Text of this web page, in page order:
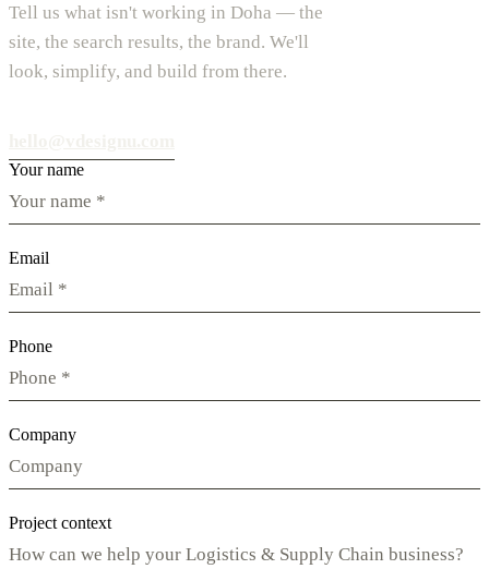
Tell us what isn't working in Doha — the
site, the search results, the brand. We'll
look, simplify, and build from there.
Your name
Email
Phone
Company
Project context